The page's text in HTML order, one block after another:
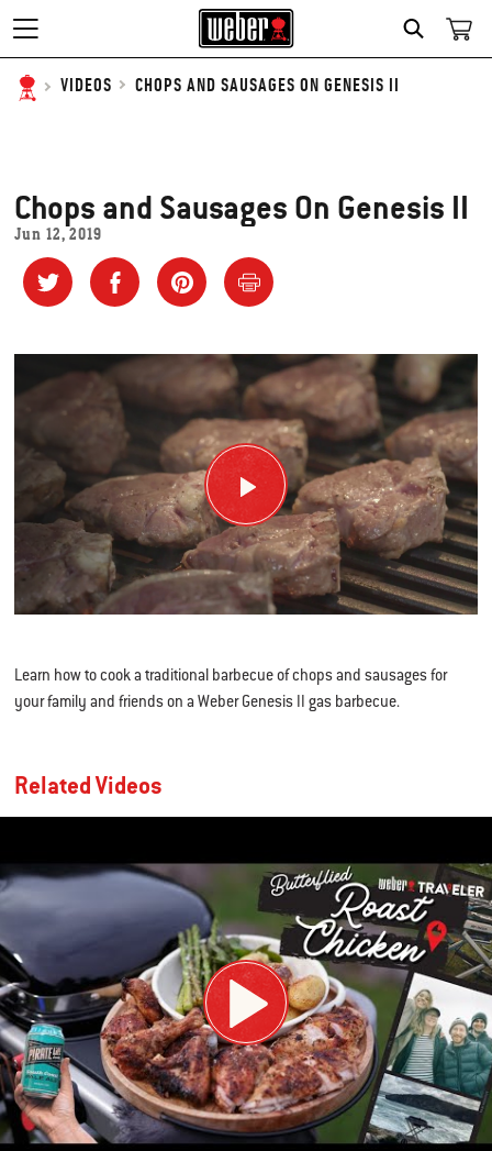
SEARCH
VIDEOS CHOPS AND SAUSAGES ON GENESIS II
Chops and Sausages On Genesis II
Jun 12, 2019
Learn how to cook a traditional barbecue of chops and sausages for
your family and friends on a Weber Genesis II gas barbecue.
Related Videos